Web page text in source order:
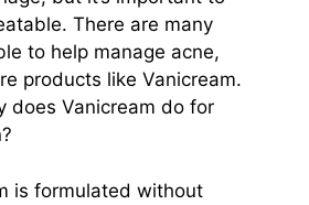
There are many
to help manage acne,
products like Vanicream.
does Vanicream do for
is formulated without